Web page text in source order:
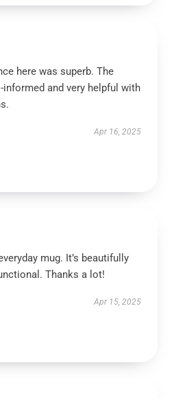
here was superb. The
and very helpful with
Apr 16, 2025
mug. It’s beautifully
Thanks a lot!
Apr 15, 2025